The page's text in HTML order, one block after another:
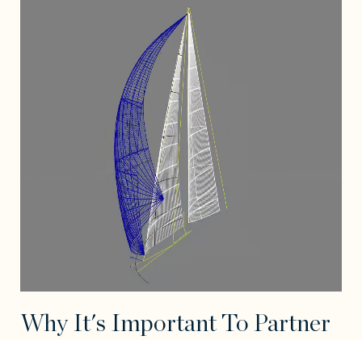
Why It's Important To Partner